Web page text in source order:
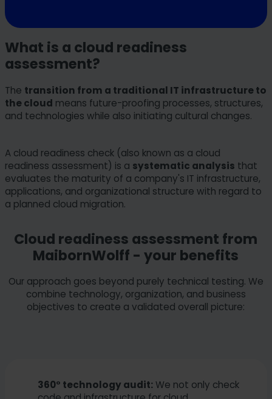
What is a cloud readiness
assessment?
The transition from a traditional IT infrastructure to
the cloud means future-proofing processes, structures,
and technologies while also initiating cultural changes.
A cloud readiness check (also known as a cloud
readiness assessment) is a systematic analysis that
evaluates the maturity of a company's IT infrastructure,
applications, and organizational structure with regard to
a planned cloud migration.
Cloud readiness assessment from
MaibornWolff - your benefits
Our approach goes beyond purely technical testing. We
combine technology, organization, and business
objectives to create a validated overall picture:
360° technology audit:We not only check